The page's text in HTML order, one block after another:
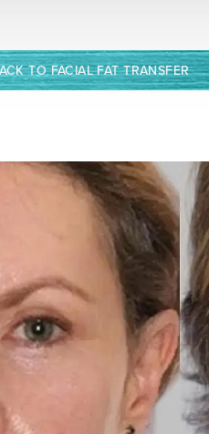
TO FACIAL FAT TRANSFER